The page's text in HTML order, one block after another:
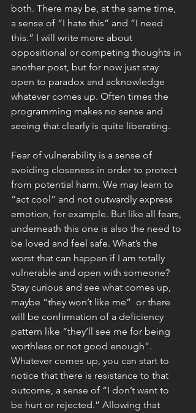
both. There may be, at the same time,
a sense of “I hate this” and “I need
this.” I will write more about
oppositional or competing thoughts in
another post, but for now just stay
open to paradox and acknowledge
whatever comes up. Often times the
programming makes no sense and
seeing that clearly is quite liberating.
Fear of vulnerability is a sense of
avoiding closeness in order to protect
from potential harm. We may learn to
“act cool” and not outwardly express
emotion, for example. But like all fears,
underneath this one is also the need to
be loved and feel safe. What’s the
worst that can happen if I am totally
vulnerable and open with someone?
Stay curious and see what comes up,
maybe “they won’t like me”  or there
will be confirmation of a deficiency
pattern like “they’ll see me for being
worthless or not good enough”.
Whatever comes up, you can start to
notice that there is resistance to that
outcome, a sense of “I don’t want to
be hurt or rejected.” Allowing that